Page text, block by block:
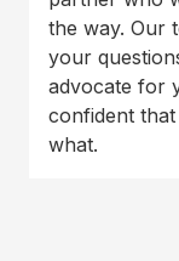
and Austin!!
Jemekia
the way. Our
your
advocate for
confident
what.